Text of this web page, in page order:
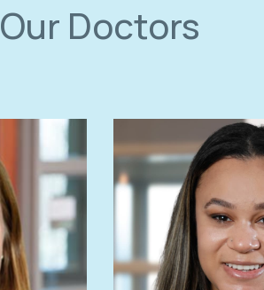
Our Doctors